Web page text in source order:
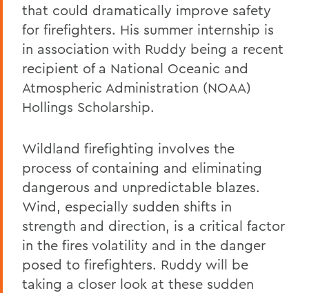
that could dramatically improve safety
for firefighters. His summer internship is
in association with Ruddy being a recent
recipient of a National Oceanic and
Atmospheric Administration (NOAA)
Hollings Scholarship.
Wildland firefighting involves the
process of containing and eliminating
dangerous and unpredictable blazes.
Wind, especially sudden shifts in
strength and direction, is a critical factor
in the fires volatility and in the danger
posed to firefighters. Ruddy will be
taking a closer look at these sudden